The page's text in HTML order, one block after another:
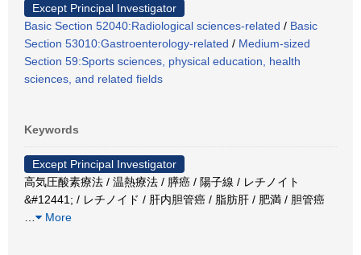
Except Principal Investigator
Basic Section 52040:Radiological sciences-related / Basic
Section 53010:Gastroenterology-related / Medium-sized
Section 59:Sports sciences, physical education, health
sciences, and related fields
Keywords
Except Principal Investigator
高気圧酸素療法 / 温熱療法 / 膵癌 / 陽子線 / レチノイト
&#12441; / レチノイド / 肝内胆管癌 / 脂肪肝 / 肥満 / 胆管癌
More